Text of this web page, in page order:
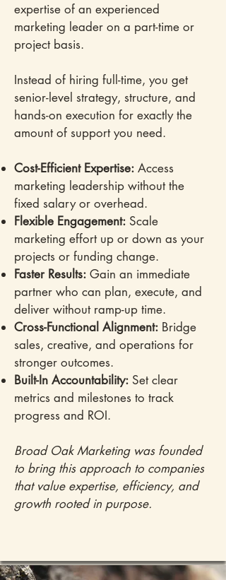
expertise of an experienced
marketing leader on a part-time or
project basis.
Instead of hiring full-time, you get
senior-level strategy, structure, and
hands-on execution for exactly the
amount of support you need.
Cost-Efficient Expertise: Access
marketing leadership without the
fixed salary or overhead.
Flexible Engagement: Scale
marketing effort up or down as your
projects or funding change.
Faster Results: Gain an immediate
partner who can plan, execute, and
deliver without ramp-up time.
Cross-Functional Alignment: Bridge
sales, creative, and operations for
stronger outcomes.
Built-In Accountability: Set clear
metrics and milestones to track
progress and ROI.
Broad Oak Marketing was founded
to bring this approach to companies
that value expertise, efficiency, and
growth rooted in purpose.